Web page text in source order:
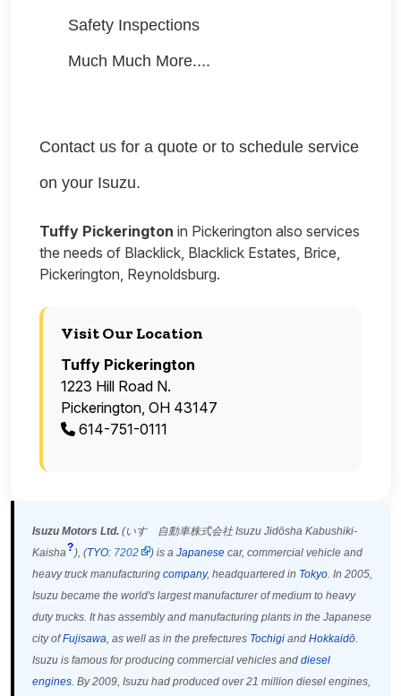
Safety Inspections
Much Much More....
Contact us for a quote or to schedule service
on your Isuzu.
Tuffy Pickerington in Pickerington also services
the needs of Blacklick, Blacklick Estates, Brice,
Pickerington, Reynoldsburg.
Visit Our Location
Tuffy Pickerington
1223 Hill Road N.
Pickerington, OH 43147
614-751-0111
Isuzu Motors Ltd. (いすゞ自動車株式会社 Isuzu Jidōsha Kabushiki-
Kaisha?), (TYO: 7202 ) is a Japanesecar, commercial vehicle and
heavy truck manufacturing company, headquartered in Tokyo. In 2005,
Isuzu became the world's largest manufacturer of medium to heavy
duty trucks. It has assembly and manufacturing plants in the Japanese
city ofFujisawa, as well as in the prefectures Tochigi and Hokkaidō.
Isuzu is famous for producing commercial vehicles and diesel
engines. By 2009, Isuzu had produced over 21 million diesel engines,